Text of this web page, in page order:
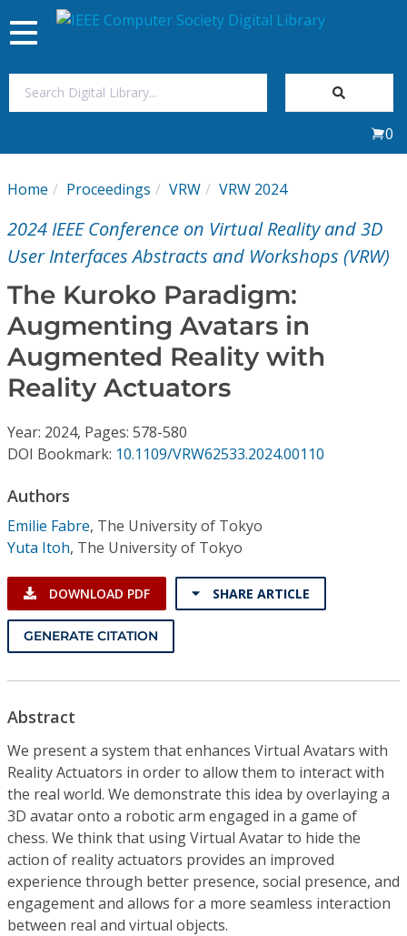
My Subscriptions
Magazines
Journals
Video Library
Institutional CSDL
Subscriptions
Resources
Toggle
navigation
0
Home Proceedings VRW VRW 2024
2024 IEEE Conference on Virtual Reality and 3D
User Interfaces Abstracts and Workshops (VRW)
The Kuroko Paradigm:
Augmenting Avatars in
Augmented Reality with
Reality Actuators
Year: 2024, Pages: 578-580
DOI Bookmark: 10.1109/VRW62533.2024.00110
Authors
Emilie Fabre, The University of Tokyo
Yuta Itoh, The University of Tokyo
DOWNLOAD PDF SHARE ARTICLE
GENERATE CITATION
Abstract
We present a system that enhances Virtual Avatars with
Reality Actuators in order to allow them to interact with
the real world. We demonstrate this idea by overlaying a
3D avatar onto a robotic arm engaged in a game of
chess. We think that using Virtual Avatar to hide the
action of reality actuators provides an improved
experience through better presence, social presence, and
engagement and allows for a more seamless interaction
between real and virtual objects.